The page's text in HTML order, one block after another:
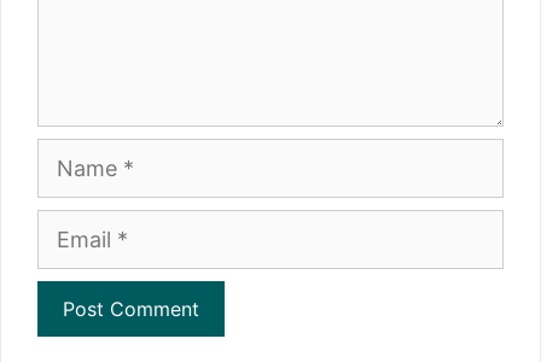
Name
Email